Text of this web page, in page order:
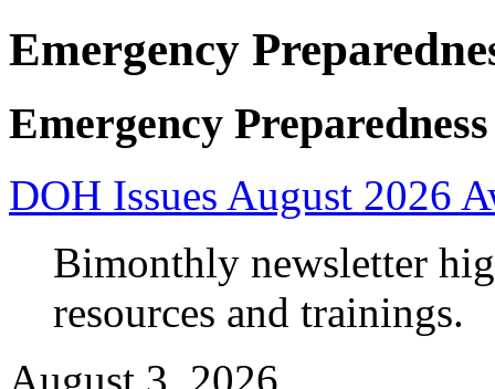
Emergency
Emergency Preparedness
DOH Issues August 2026
Bimonthly newsletter
resources and trainings.